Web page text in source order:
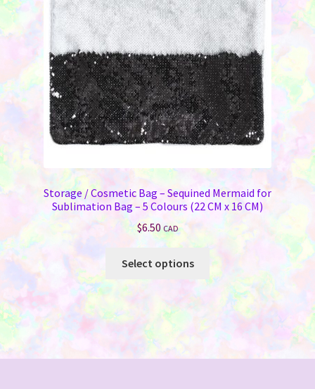
Storage / Cosmetic Bag – Sequined Mermaid for
Sublimation Bag – 5 Colours (22 CM x 16 CM)
$6.50 CAD
Select options
product
multiple
variants.
options